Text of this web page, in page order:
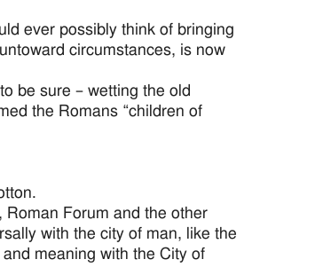
ever possibly think of bringing
circumstances, is now
be sure – wetting the old
the Romans “children of
Roman Forum and the other
with the city of man, like the
meaning with the City of